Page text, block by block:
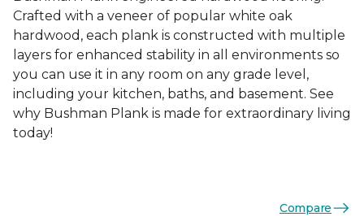
Crafted with a veneer of popular white oak
hardwood, each plank is constructed with multiple
layers for enhanced stability in all environments so
you can use it in any room on any grade level,
including your kitchen, baths, and basement. See
why Bushman Plank is made for extraordinary living
today!
Compare